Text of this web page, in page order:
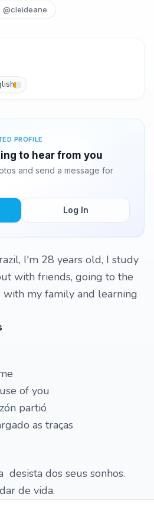
@cleideane
PROFILE
to hear from you
and send a message for
Log In
I'm 28 years old, I study
with friends, going to the
with my family and learning
of you
partió
as traças
dos seus sonhos.
de vida.